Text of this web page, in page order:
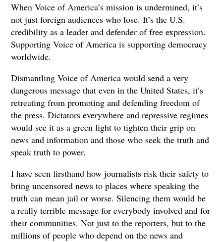
When Voice of America’s mission is undermined, it’s
not just foreign audiences who lose. It’s the U.S.
credibility as a leader and defender of free expression.
Supporting Voice of America is supporting democracy
worldwide.
Dismantling Voice of America would send a very
dangerous message that even in the United States, it’s
retreating from promoting and defending freedom of
the press. Dictators everywhere and repressive regimes
would see it as a green light to tighten their grip on
news and information and those who seek the truth and
speak truth to power.
I have seen firsthand how journalists risk their safety to
bring uncensored news to places where speaking the
truth can mean jail or worse. Silencing them would be
a really terrible message for everybody involved and for
their communities. Not just to the reporters, but to the
millions of people who depend on the news and